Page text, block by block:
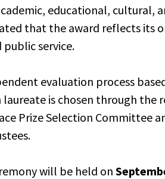
educational, cultural,
that the award reflects its
service.
evaluation process
is chosen through the
Prize Selection Committee
will be held on